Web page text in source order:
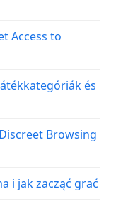
Access to
és
Browsing
i jak zacząć grać